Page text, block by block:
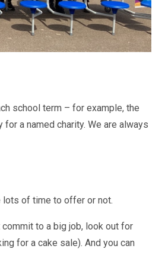
school term – for example, the
a named charity. We are always
lots of time to offer or not.
to a big job, look out for
for a cake sale). And you can